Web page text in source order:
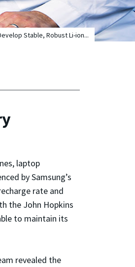
Stable, Robust Li-ion...
laptop
by Samsung’s
rate and
the John Hopkins
to maintain its
revealed the